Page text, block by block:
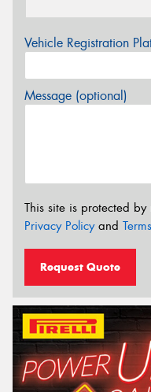
Vehicle Registration
Message (optional)
This site is protected
Privacy Policyand
Request Quote